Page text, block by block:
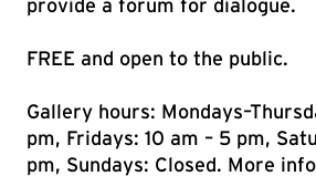
provide a forum for dialogue.
FREE and open to the public.
Gallery hours:
pm, Fridays: 10 am – 5 pm,
pm, Sundays: Closed. More